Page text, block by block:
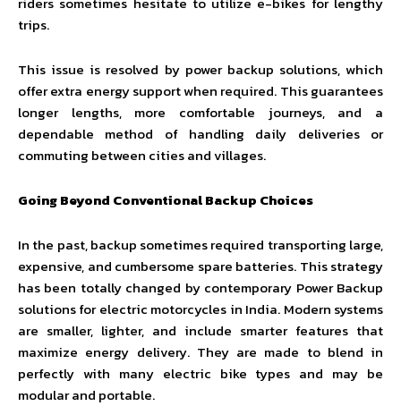
trips.
This issue is resolved by power backup solutions, which
offer extra energy support when required. This guarantees
longer lengths, more comfortable journeys, and a
dependable method of handling daily deliveries or
commuting between cities and villages.
Going Beyond Conventional Backup Choices
In the past, backup sometimes required transporting large,
expensive, and cumbersome spare batteries. This strategy
has been totally changed by contemporary Power Backup
solutions for electric motorcycles in India. Modern systems
are smaller, lighter, and include smarter features that
maximize energy delivery. They are made to blend in
perfectly with many electric bike types and may be
modular and portable.